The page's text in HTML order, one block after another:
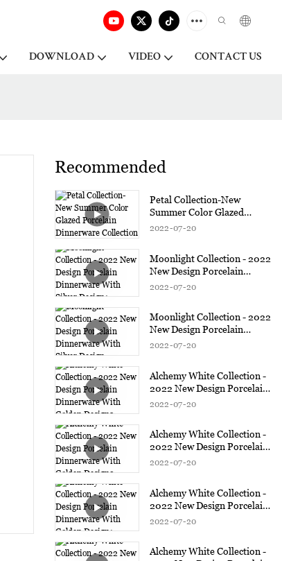
DOWNLOAD VIDEO CONTACT US
Recommended
Petal Collection-New
Summer Color Glazed
Porcelain Dinnerware
2022 07 20
Moonlight Collection - 2022
New Design Porcelain
Dinnerware With Silver
2022 07 20
Moonlight Collection - 2022
New Design Porcelain
Dinnerware With Silver
2022 07 20
Alchemy White Collection -
2022 New Design Porcelain
Dinnerware With Golden
2022 07 20
Alchemy White Collection -
2022 New Design Porcelain
Dinnerware With Golden
2022 07 20
Alchemy White Collection -
2022 New Design Porcelain
Dinnerware With Golden
2022 07 20
Alchemy White Collection -